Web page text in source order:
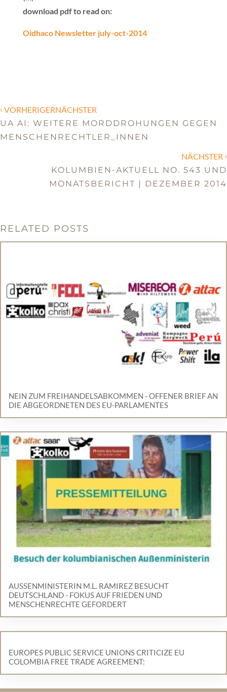
download pdf to read on:
Oidhaco Newsletter july-oct-2014
‹ VORHERIGERNÄCHSTER
UA AI: WEITERE MORDDROHUNGEN GEGEN
MENSCHENRECHTLER_INNEN
NÄCHSTER ›
KOLUMBIEN-AKTUELL NO. 543 UND
MONATSBERICHT | DEZEMBER 2014
RELATED POSTS
NEIN ZUM FREIHANDELSABKOMMEN - OFFENER BRIEF AN
DIE ABGEORDNETEN DES EU-PARLAMENTES
AUSSENMINISTERIN M.L. RAMIREZ BESUCHT D
EUTSCHLAND - FOKUS AUF FRIEDEN UND M
ENSCHENRECHTE GEFORDERT
EUROPES PUBLIC SERVICE UNIONS CRITICIZE EU
COLOMBIA FREE TRADE AGREEMENT: